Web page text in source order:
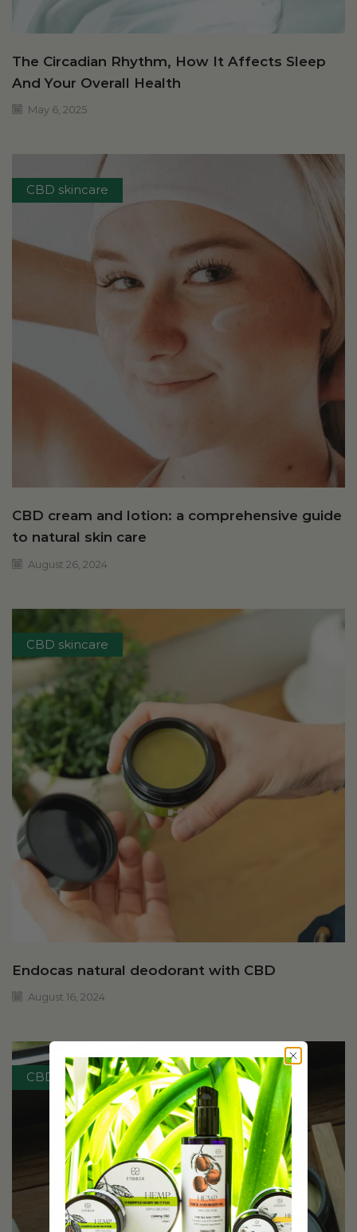
The Circadian Rhythm, How It Affects Sleep
And Your Overall Health
May 6, 2025
CBD skincare
CBD cream and lotion: a comprehensive guide
to natural skin care
August 26, 2024
CBD skincare
Endocas natural deodorant with CBD
August 16, 2024
CBD skincare